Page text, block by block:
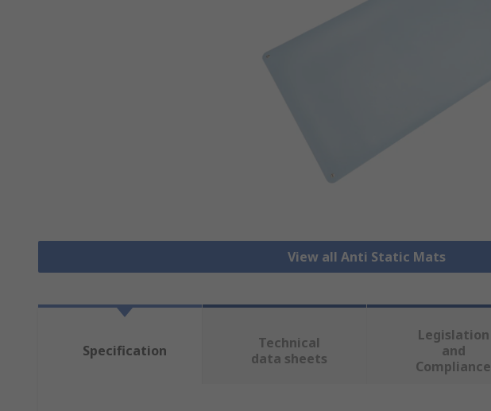
View all Anti Static Mats
Specification
Technical
data sheets
Legislation
and
Compliance